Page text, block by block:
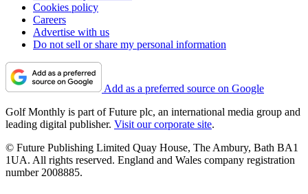
Cookies policy
Careers
Advertise with us
Do not sell or share my personal information
Add as a preferred source on Google
Golf Monthly is part of Future plc, an international media group and
leading digital publisher. Visit our corporate site.
© Future Publishing Limited Quay House, The Ambury, Bath BA1
1UA. All rights reserved. England and Wales company registration
number 2008885.